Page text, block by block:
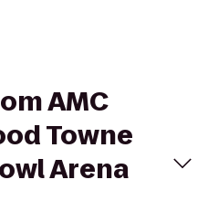
AMC
Towne
Arena